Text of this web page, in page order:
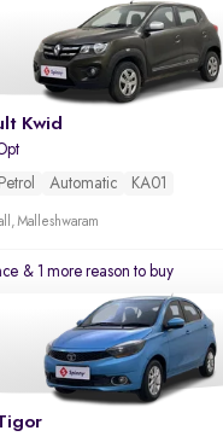
Kwid
Petrol Automatic KA01
Malleshwaram
& 1 more reason to buy